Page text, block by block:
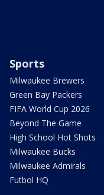
Sports
Milwaukee Brewers
Green Bay Packers
FIFA World Cup 2026
Beyond The Game
High School Hot Shots
Milwaukee Bucks
Milwaukee Admirals
Futbol HQ